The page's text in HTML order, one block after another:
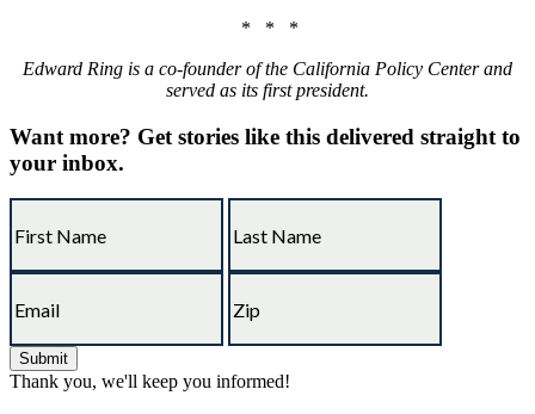
* * *
Edward Ring is a co-founder of the California Policy Center and
served as its first president.
Want more? Get stories like this delivered straight to
your inbox.
Thank you, we'll keep you informed!